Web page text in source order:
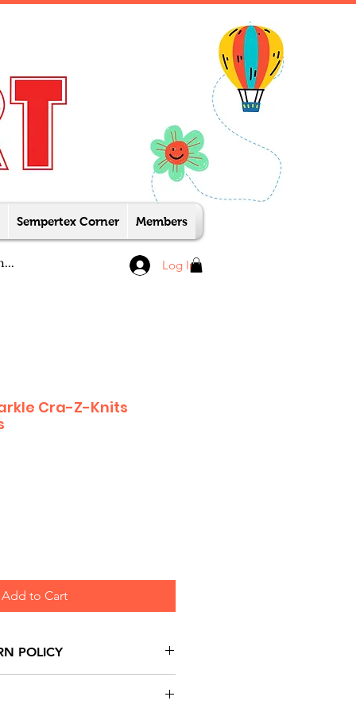
Sempertex Corner Members
Log In
Cra-Z-Knits
Add to Cart
POLICY
based on Manufacturer's